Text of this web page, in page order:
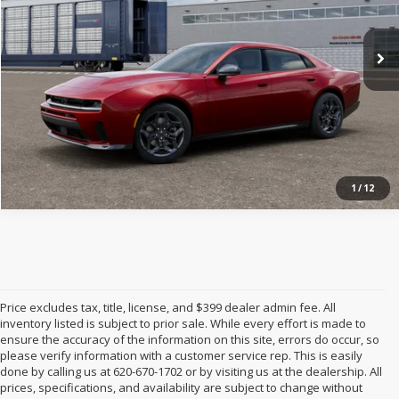
1 / 12
In Transit Int.
Price excludes tax, title, license, and $399 dealer admin fee. All
inventory listed is subject to prior sale. While every effort is made to
ensure the accuracy of the information on this site, errors do occur, so
please verify information with a customer service rep. This is easily
done by calling us at 620-670-1702 or by visiting us at the dealership. All
prices, specifications, and availability are subject to change without